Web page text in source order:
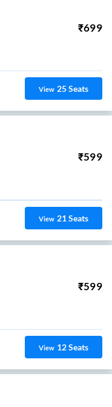
₹699
View 25Seats
₹599
View 21Seats
₹599
View 12Seats